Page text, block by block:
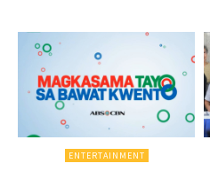
ENTERTAINMENT